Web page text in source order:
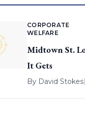
CORPORATE
WELFARE
Midtown St.
It Gets
By David Stokes|